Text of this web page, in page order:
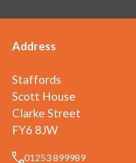
Address
Staffords
Scott House
Clarke Street
FY6 8JW
01253 899989